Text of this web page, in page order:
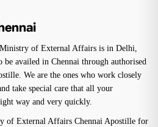
of External Affairs is in Delhi,
be availed in Chennai through authorised
We are the ones who work closely
take special care that all your
way and very quickly.
of External Affairs Chennai Apostille for